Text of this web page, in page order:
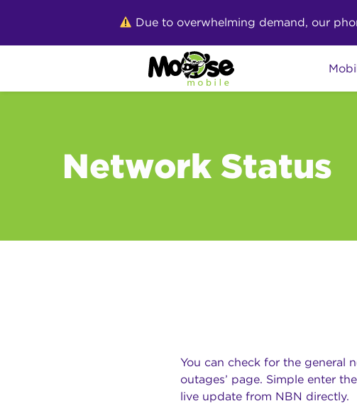
Due to overwhelming demand, our
Network Status
You can check for the general
outages’ page. Simple enter
live update from NBN directly.